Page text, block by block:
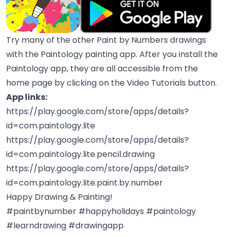
Try many of the other Paint by Numbers drawings
with the Paintology painting app. After you install the
Paintology app, they are all accessible from the
home page by clicking on the Video Tutorials button.
App links:
https://play.google.com/store/apps/details?
id=com.paintology.lite
https://play.google.com/store/apps/details?
id=com.paintology.lite.pencil.drawing
https://play.google.com/store/apps/details?
id=com.paintology.lite.paint.by.number
Happy Drawing & Painting!
#paintbynumber #happyholidays #paintology
#learndrawing #drawingapp